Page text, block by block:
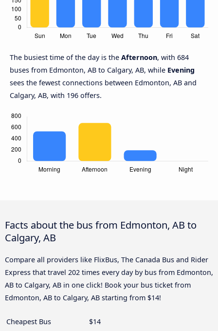
The busiest time of the day is the Afternoon, with 684
buses from Edmonton, AB to Calgary, AB, while Evening
sees the fewest connections between Edmonton, AB and
Calgary, AB, with 196 offers.
Facts about the bus from Edmonton, AB to
Calgary, AB
Compare all providers like FlixBus, The Canada Bus and Rider
Express that travel 202 times every day by bus from Edmonton,
AB to Calgary, AB in one click! Book your bus ticket from
Edmonton, AB to Calgary, AB starting from $14!
Cheapest Bus
$14